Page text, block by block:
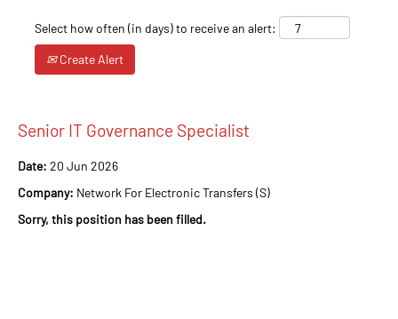
Select how often (in days) to receive an alert:
Create Alert
Senior IT Governance Specialist
Date: 20 Jun 2026
Company: Network For Electronic Transfers (S)
Sorry, this position has been filled.